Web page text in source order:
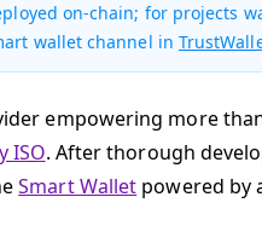
on-chain; for projects
wallet channel in
empowering more
ISO. After thorough
Smart Wallet powered by